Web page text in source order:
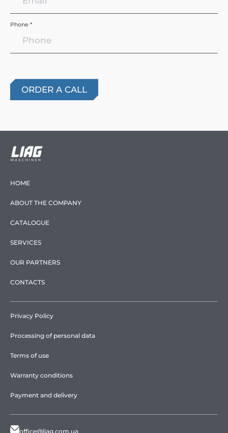
Phone *
HOME
ABOUT THE COMPANY
CATALOGUE
SERVICES
OUR PARTNERS
CONTACTS
Privacy Policy
Processing of personal data
Terms of use
Warranty conditions
Payment and delivery
office@liag.com.ua